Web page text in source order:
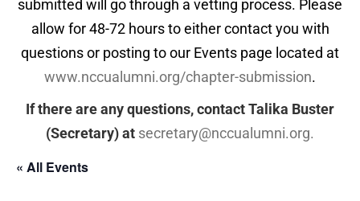
submitted will go through a vetting process. Please
allow for 48-72 hours to either contact you with
questions or posting to our Events page located at
www.nccualumni.org/chapter-submission.
If there are any questions, contact Talika Buster
(Secretary) at secretary@nccualumni.org.
« All Events